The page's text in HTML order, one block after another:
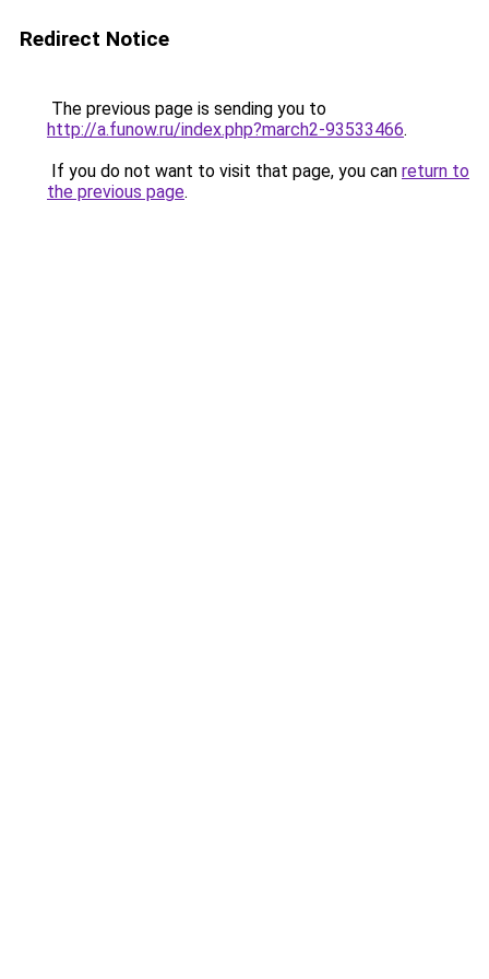
Redirect Notice
The previous page is sending you to
http://a.funow.ru/index.php?march2-93533466.
If you do not want to visit that page, you can return to
the previous page.